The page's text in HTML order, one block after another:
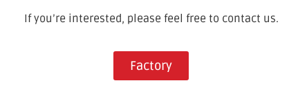
If you’re interested, please feel free to contact us.
Factory